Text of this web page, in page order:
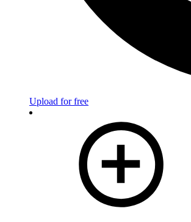
Upload for free